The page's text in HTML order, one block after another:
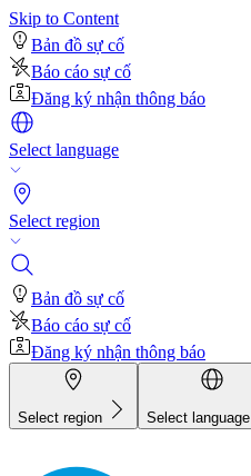
Skip to Content
Bản đồ sự cố
Báo cáo sự cố
Đăng ký nhận thông báo
Select language
Select region
Bản đồ sự cố
Báo cáo sự cố
Đăng ký nhận thông báo
Select region Select language